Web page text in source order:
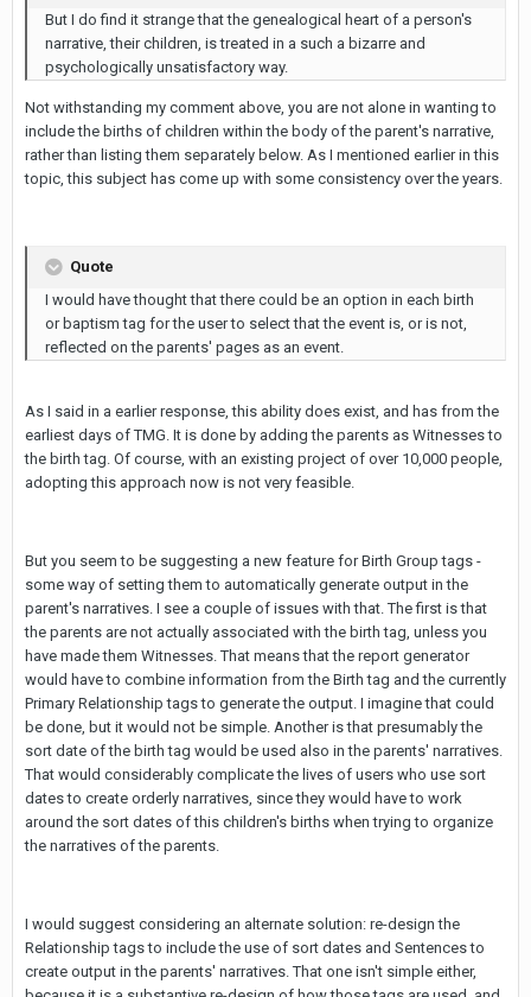
But I do find it strange that the genealogical heart of a person's
narrative, their children, is treated in a such a bizarre and
psychologically unsatisfactory way.
Not withstanding my comment above, you are not alone in wanting to
include the births of children within the body of the parent's narrative,
rather than listing them separately below. As I mentioned earlier in this
topic, this subject has come up with some consistency over the years.
Quote
I would have thought that there could be an option in each birth
or baptism tag for the user to select that the event is, or is not,
reflected on the parents' pages as an event.
As I said in a earlier response, this ability does exist, and has from the
earliest days of TMG. It is done by adding the parents as Witnesses to
the birth tag. Of course, with an existing project of over 10,000 people,
adopting this approach now is not very feasible.
But you seem to be suggesting a new feature for Birth Group tags -
some way of setting them to automatically generate output in the
parent's narratives. I see a couple of issues with that. The first is that
the parents are not actually associated with the birth tag, unless you
have made them Witnesses. That means that the report generator
would have to combine information from the Birth tag and the currently
Primary Relationship tags to generate the output. I imagine that could
be done, but it would not be simple. Another is that presumably the
sort date of the birth tag would be used also in the parents' narratives.
That would considerably complicate the lives of users who use sort
dates to create orderly narratives, since they would have to work
around the sort dates of this children's births when trying to organize
the narratives of the parents.
I would suggest considering an alternate solution: re-design the
Relationship tags to include the use of sort dates and Sentences to
create output in the parents' narratives. That one isn't simple either,